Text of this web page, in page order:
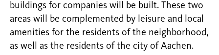
buildings for companies will be built. These two
areas will be complemented by leisure and local
amenities for the residents of the neighborhood,
as well as the residents of the city of Aachen.